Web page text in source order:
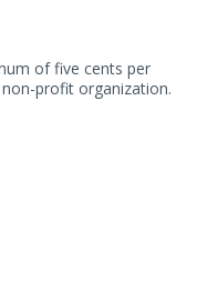
of five cents per
profit organization.